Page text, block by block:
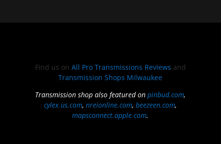
Find us on All Pro Transmissions Reviews and
Transmission Shops Milwaukee
Transmission shop also featured onpinbud.com,
cylex.us.com,nreionline.com,beezeen.com,
mapsconnect.apple.com.